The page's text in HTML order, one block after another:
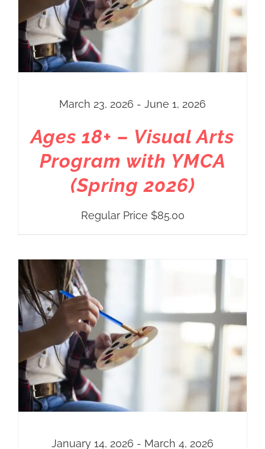
March 23, 2026 - June 1, 2026
Ages 18+ – Visual Arts
Program with YMCA
(Spring 2026)
Regular Price $85.00
January 14, 2026 - March 4, 2026